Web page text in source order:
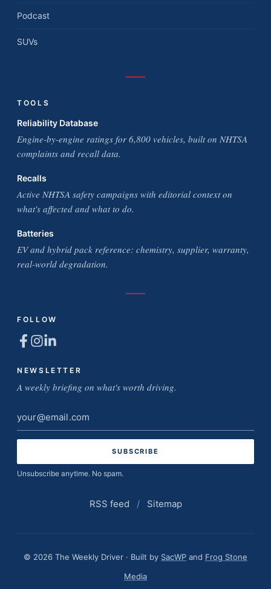
Podcast
SUVs
TOOLS
Reliability Database
Engine-by-engine ratings for 6,800 vehicles, built on NHTSA
complaints and recall data.
Recalls
Active NHTSA safety campaigns with editorial context on
what's affected and what to do.
Batteries
EV and hybrid pack reference: chemistry, supplier, warranty,
real-world degradation.
FOLLOW
NEWSLETTER
A weekly briefing on what's worth driving.
Email
address
Unsubscribe anytime. No spam.
RSS feed / Sitemap
© 2026 The Weekly Driver · Built by SacWP and Frog Stone
Media